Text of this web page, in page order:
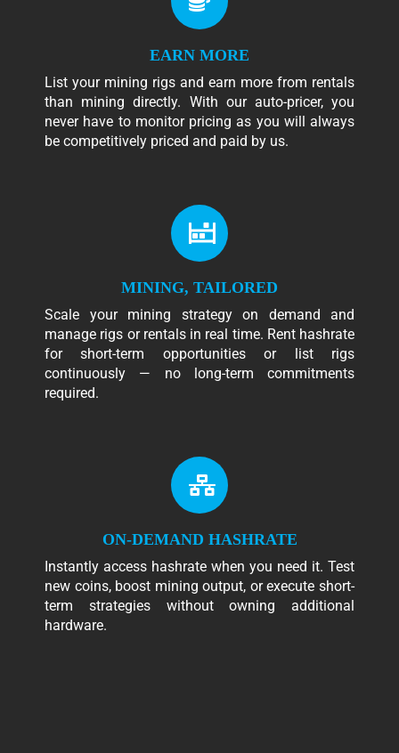
EARN MORE
List your mining rigs and earn more from rentals
than mining directly. With our auto-pricer, you
never have to monitor pricing as you will always
be competitively priced and paid by us.
MINING, TAILORED
Scale your mining strategy on demand and
manage rigs or rentals in real time. Rent hashrate
for short-term opportunities or list rigs
continuously — no long-term commitments
required.
ON-DEMAND HASHRATE
Instantly access hashrate when you need it. Test
new coins, boost mining output, or execute short-
term strategies without owning additional
hardware.